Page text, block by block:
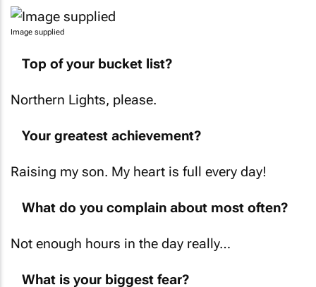
Image supplied
Top of your bucket list?
Northern Lights, please.
Your greatest achievement?
Raising my son. My heart is full every day!
What do you complain about most often?
Not enough hours in the day really…
What is your biggest fear?